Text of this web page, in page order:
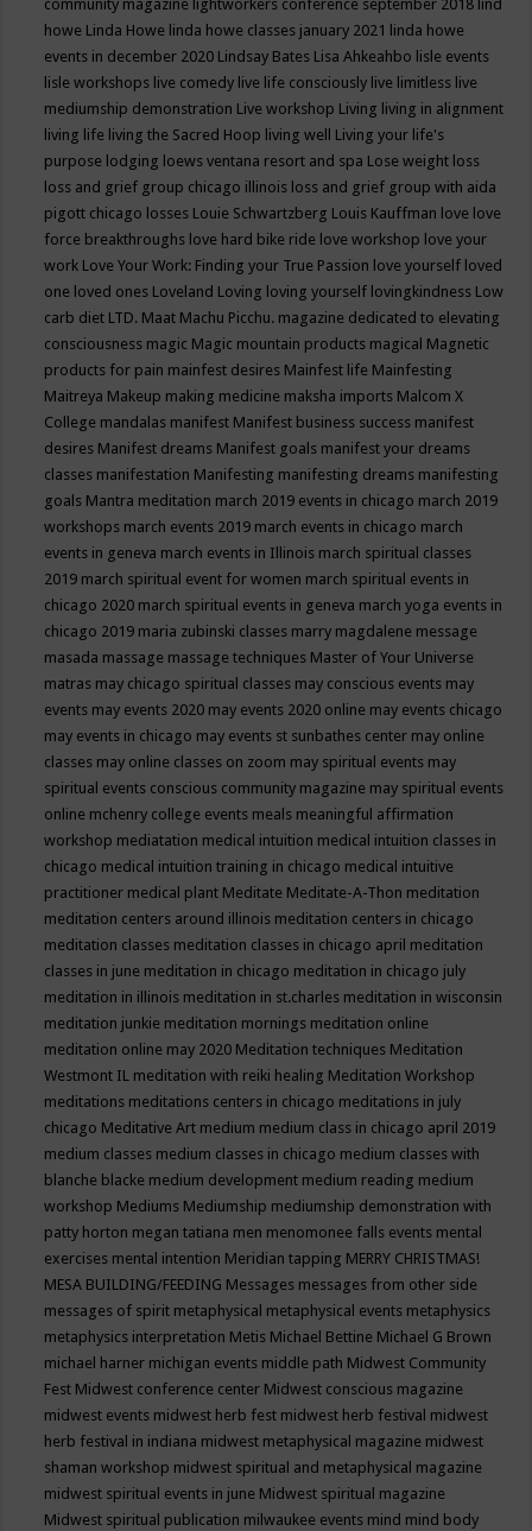
community magazine lightworkers conference september 2018 lind
howe Linda Howe linda howe classes january 2021 linda howe
events in december 2020 Lindsay Bates Lisa Ahkeahbo lisle events
lisle workshops live comedy live life consciously live limitless live
mediumship demonstration Live workshop Living living in alignment
living life living the Sacred Hoop living well Living your life's
purpose lodging loews ventana resort and spa Lose weight loss
loss and grief group chicago illinois loss and grief group with aida
pigott chicago losses Louie Schwartzberg Louis Kauffman love love
force breakthroughs love hard bike ride love workshop love your
work Love Your Work: Finding your True Passion love yourself loved
one loved ones Loveland Loving loving yourself lovingkindness Low
carb diet LTD. Maat Machu Picchu. magazine dedicated to elevating
consciousness magic Magic mountain products magical Magnetic
products for pain mainfest desires Mainfest life Mainfesting
Maitreya Makeup making medicine maksha imports Malcom X
College mandalas manifest Manifest business success manifest
desires Manifest dreams Manifest goals manifest your dreams
classes manifestation Manifesting manifesting dreams manifesting
goals Mantra meditation march 2019 events in chicago march 2019
workshops march events 2019 march events in chicago march
events in geneva march events in Illinois march spiritual classes
2019 march spiritual event for women march spiritual events in
chicago 2020 march spiritual events in geneva march yoga events in
chicago 2019 maria zubinski classes marry magdalene message
masada massage massage techniques Master of Your Universe
matras may chicago spiritual classes may conscious events may
events may events 2020 may events 2020 online may events chicago
may events in chicago may events st sunbathes center may online
classes may online classes on zoom may spiritual events may
spiritual events conscious community magazine may spiritual events
online mchenry college events meals meaningful affirmation
workshop mediatation medical intuition medical intuition classes in
chicago medical intuition training in chicago medical intuitive
practitioner medical plant Meditate Meditate-A-Thon meditation
meditation centers around illinois meditation centers in chicago
meditation classes meditation classes in chicago april meditation
classes in june meditation in chicago meditation in chicago july
meditation in illinois meditation in st.charles meditation in wisconsin
meditation junkie meditation mornings meditation online
meditation online may 2020 Meditation techniques Meditation
Westmont IL meditation with reiki healing Meditation Workshop
meditations meditations centers in chicago meditations in july
chicago Meditative Art medium medium class in chicago april 2019
medium classes medium classes in chicago medium classes with
blanche blacke medium development medium reading medium
workshop Mediums Mediumship mediumship demonstration with
patty horton megan tatiana men menomonee falls events mental
exercises mental intention Meridian tapping MERRY CHRISTMAS!
MESA BUILDING/FEEDING Messages messages from other side
messages of spirit metaphysical metaphysical events metaphysics
metaphysics interpretation Metis Michael Bettine Michael G Brown
michael harner michigan events middle path Midwest Community
Fest Midwest conference center Midwest conscious magazine
midwest events midwest herb fest midwest herb festival midwest
herb festival in indiana midwest metaphysical magazine midwest
shaman workshop midwest spiritual and metaphysical magazine
midwest spiritual events in june Midwest spiritual magazine
Midwest spiritual publication milwaukee events mind mind body